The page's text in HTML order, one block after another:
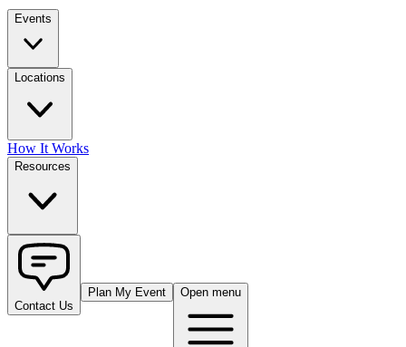
Events
Locations
How It Works
Resources
Contact Us
Plan My Event Open menu